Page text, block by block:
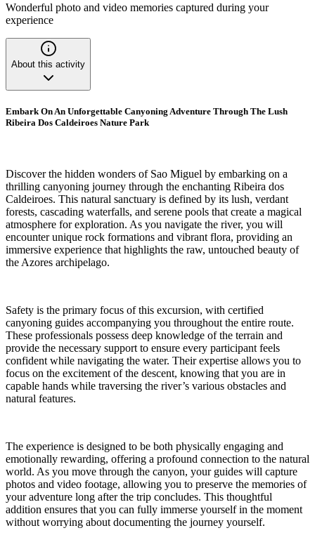
Wonderful photo and video memories captured during your
experience
About this activity
Embark On An Unforgettable Canyoning Adventure Through The Lush
Ribeira Dos Caldeiroes Nature Park
Discover the hidden wonders of Sao Miguel by embarking on a
thrilling canyoning journey through the enchanting Ribeira dos
Caldeiroes. This natural sanctuary is defined by its lush, verdant
forests, cascading waterfalls, and serene pools that create a magical
atmosphere for exploration. As you navigate the river, you will
encounter unique rock formations and vibrant flora, providing an
immersive experience that highlights the raw, untouched beauty of
the Azores archipelago.
Safety is the primary focus of this excursion, with certified
canyoning guides accompanying you throughout the entire route.
These professionals possess deep knowledge of the terrain and
provide the necessary support to ensure every participant feels
confident while navigating the water. Their expertise allows you to
focus on the excitement of the descent, knowing that you are in
capable hands while traversing the river’s various obstacles and
natural features.
The experience is designed to be both physically engaging and
emotionally rewarding, offering a profound connection to the natural
world. As you move through the canyon, your guides will capture
photos and video footage, allowing you to preserve the memories of
your adventure long after the trip concludes. This thoughtful
addition ensures that you can fully immerse yourself in the moment
without worrying about documenting the journey yourself.